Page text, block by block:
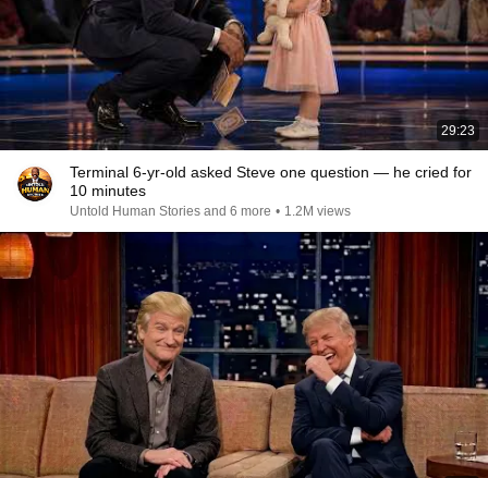
29:23
Terminal 6-yr-old asked Steve one question — he cried for
10 minutes
Untold Human Stories and 6 more • 1.2M views